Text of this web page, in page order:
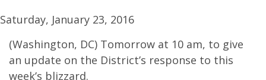
Saturday, January 23, 2016
(Washington, DC) Tomorrow at 10 am, to give
an update on the District’s response to this
week’s blizzard.